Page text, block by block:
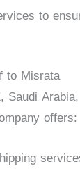
to
to Misrata
offers: